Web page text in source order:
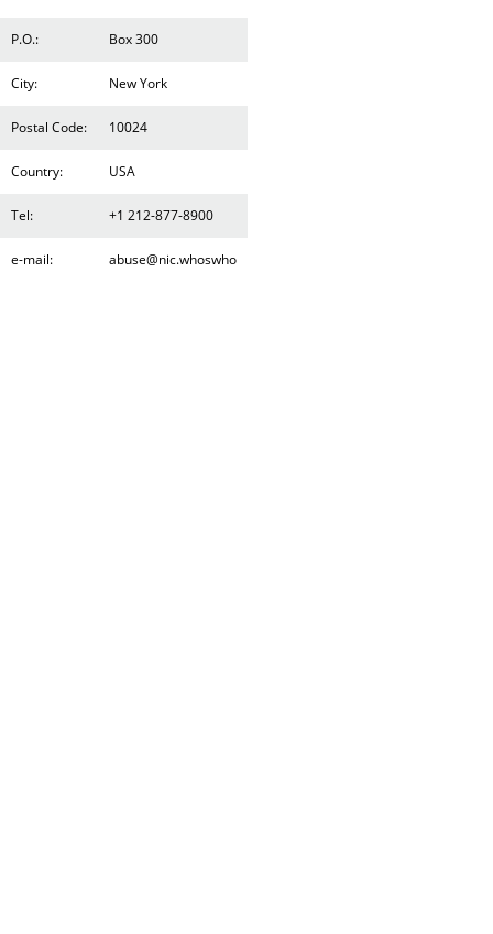
P.O.: Box 300
City: New York
Postal Code: 10024
Country: USA
Tel: +1 212-877-8900
e-mail: abuse@nic.whoswho